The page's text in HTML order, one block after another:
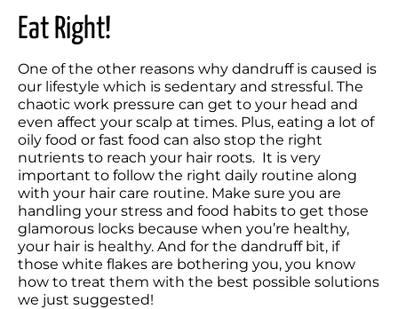
Eat Right!
One of the other reasons why dandruff is caused is
our lifestyle which is sedentary and stressful. The
chaotic work pressure can get to your head and
even affect your scalp at times. Plus, eating a lot of
oily food or fast food can also stop the right
nutrients to reach your hair roots.  It is very
important to follow the right daily routine along
with your hair care routine. Make sure you are
handling your stress and food habits to get those
glamorous locks because when you’re healthy,
your hair is healthy. And for the dandruff bit, if
those white flakes are bothering you, you know
how to treat them with the best possible solutions
we just suggested!